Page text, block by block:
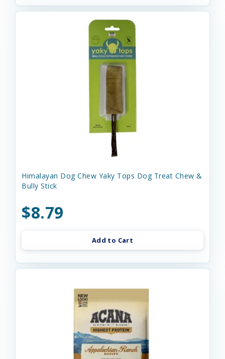
Himalayan Dog Chew Yaky Tops Dog Treat Chew &
Bully Stick
$8.79
Add to Cart